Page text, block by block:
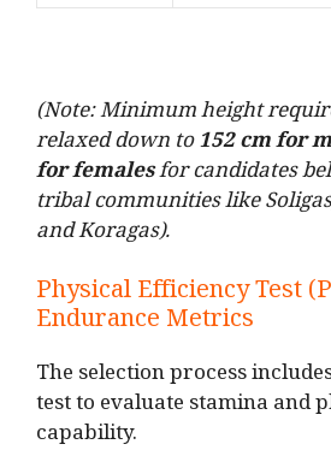
(Note: Minimum height
relaxed down to152 cm for
for femalesfor candidates
tribal communities like
and Koragas).
Physical Efficiency Test
Endurance Metrics
The selection process
test to evaluate stamina and
capability.